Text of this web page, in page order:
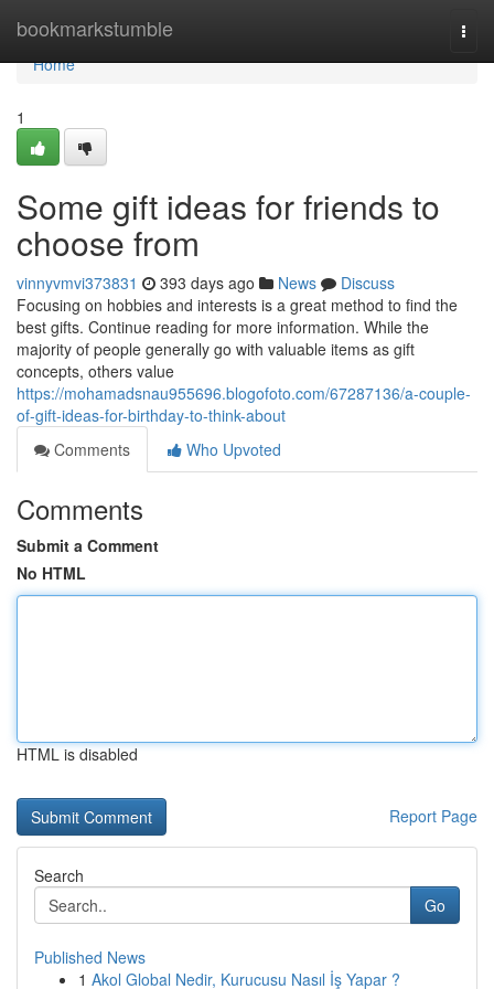
bookmarkstumble
Home
Home
1
Some gift ideas for friends to
choose from
vinnyvmvi373831 393 days ago News
Discuss
Focusing on hobbies and interests is a great method to find the
best gifts. Continue reading for more information. While the
majority of people generally go with valuable items as gift
concepts, others value
https://mohamadsnau955696.blogofoto.com/67287136/a-couple-
of-gift-ideas-for-birthday-to-think-about
Comments
Who Upvoted
Comments
Submit a Comment
No HTML
HTML is disabled
Report Page
Search
Go
Published News
1 Akol Global Nedir, Kurucusu Nasıl İş Yapar ?